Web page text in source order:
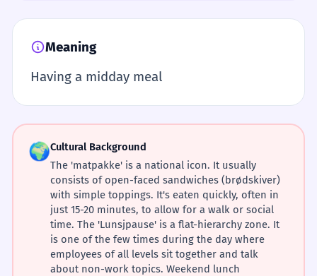
Meaning
Having a midday meal
🌍Cultural Background
The 'matpakke' is a national icon. It usually
consists of open-faced sandwiches (brødskiver)
with simple toppings. It's eaten quickly, often in
just 15-20 minutes, to allow for a walk or social
time. The 'Lunsjpause' is a flat-hierarchy zone. It
is one of the few times during the day where
employees of all levels sit together and talk
about non-work topics. Weekend lunch